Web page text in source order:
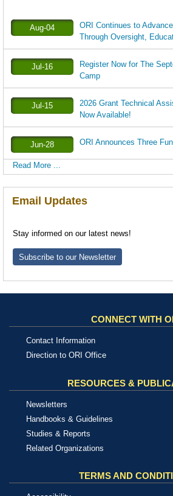
Aug-04
ORI Continues to
Through Oversight,
Jul-16
Register Now for The
Camp
Jul-15
2026 Grant Technical
Now Available!
Jun-28 ORI Announces Three
Read More ...
Email Updates
Stay informed on our latest news!
Subscribe to our Newsletter
CONNECT WITH
Contact Information
Direction to ORI Office
RESOURCES &
Newsletters
Handbooks & Guidelines
Studies & Reports
Related Organizations
TERMS AND